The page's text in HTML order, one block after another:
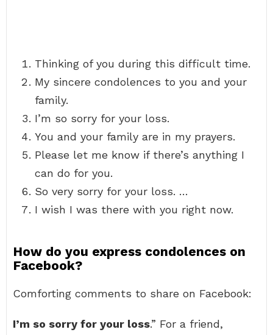
Thinking of you during this difficult time.
My sincere condolences to you and your
family.
I’m so sorry for your loss.
You and your family are in my prayers.
Please let me know if there’s anything I
can do for you.
So very sorry for your loss. …
I wish I was there with you right now.
How do you express condolences on
Facebook?
Comforting comments to share on Facebook:
I’m so sorry for your loss.” For a friend,